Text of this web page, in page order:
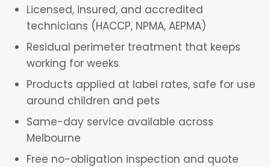
Licensed, insured, and accredited
technicians (HACCP, NPMA, AEPMA)
Residual perimeter treatment that keeps
working for weeks
Products applied at label rates, safe for use
around children and pets
Same-day service available across
Melbourne
Free no-obligation inspection and quote